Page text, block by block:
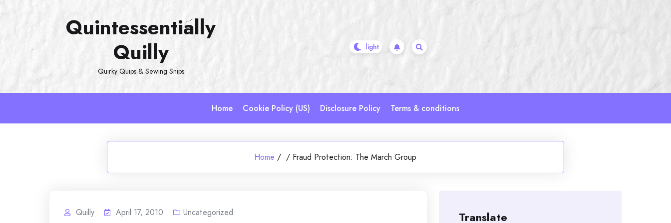
Skip
Quintessentially
Quilly
Quirky Quips & Sewing Snips
Home Cookie Policy (US) Disclosure Policy Terms & conditions
Home / / Fraud Protection: The March Group
Quilly April 17, 2010 Uncategorized Translate